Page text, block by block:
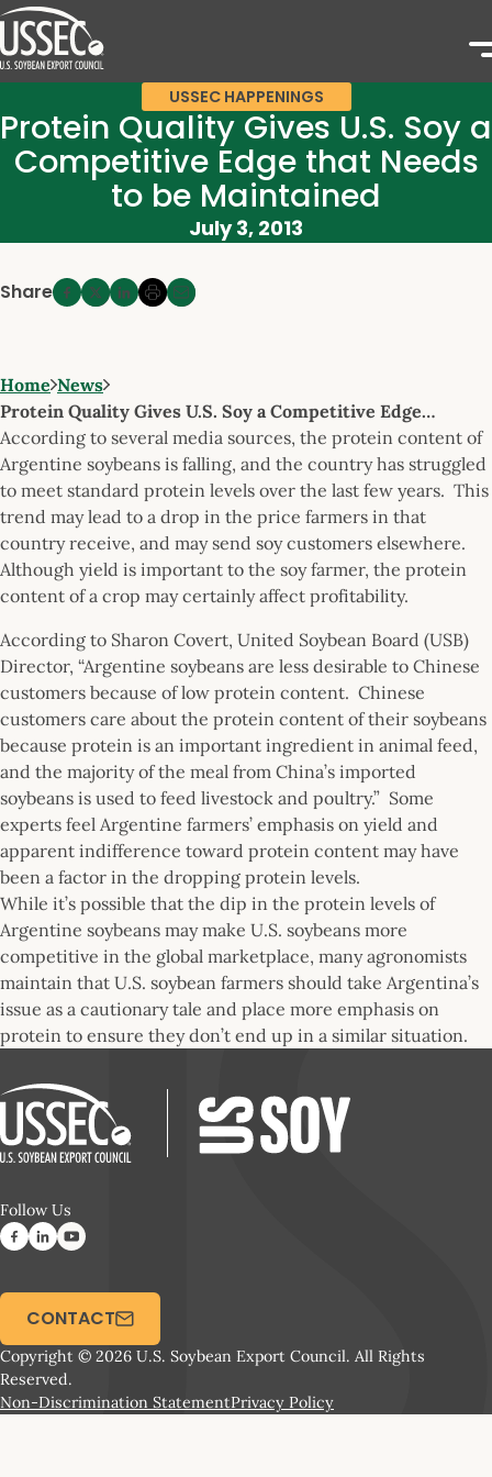
USSEC HAPPENINGS
Protein Quality Gives U.S. Soy a
Competitive Edge that Needs
to be Maintained
July 3, 2013
Share
Home News
Protein Quality Gives U.S. Soy a Competitive Edge…
According to several media sources, the protein content of
Argentine soybeans is falling, and the country has struggled
to meet standard protein levels over the last few years. This
trend may lead to a drop in the price farmers in that
country receive, and may send soy customers elsewhere.
Although yield is important to the soy farmer, the protein
content of a crop may certainly affect profitability.
According to Sharon Covert, United Soybean Board (USB)
Director, “Argentine soybeans are less desirable to Chinese
customers because of low protein content. Chinese
customers care about the protein content of their soybeans
because protein is an important ingredient in animal feed,
and the majority of the meal from China’s imported
soybeans is used to feed livestock and poultry.” Some
experts feel Argentine farmers’ emphasis on yield and
apparent indifference toward protein content may have
been a factor in the dropping protein levels.
While it’s possible that the dip in the protein levels of
Argentine soybeans may make U.S. soybeans more
competitive in the global marketplace, many agronomists
maintain that U.S. soybean farmers should take Argentina’s
issue as a cautionary tale and place more emphasis on
protein to ensure they don’t end up in a similar situation.
Follow Us
Copyright © 2026 U.S. Soybean Export Council. All Rights
Reserved.
Non-Discrimination StatementPrivacy Policy
CONTACT